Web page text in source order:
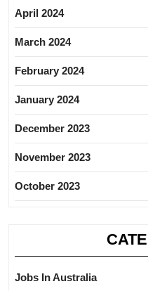
April 2024
March 2024
February 2024
January 2024
December 2023
November 2023
October 2023
Jobs In Australia